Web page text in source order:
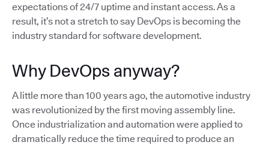
expectations of 24/7 uptime and instant access. As a
result, it’s not a stretch to say DevOps is becoming the
industry standard for software development.
Why DevOps anyway?
A little more than 100 years ago, the automotive industry
was revolutionized by the first moving assembly line.
Once industrialization and automation were applied to
dramatically reduce the time required to produce an